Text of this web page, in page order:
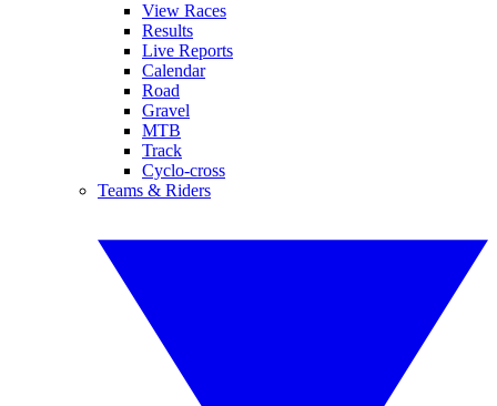
View Races
Results
Live Reports
Calendar
Road
Gravel
MTB
Track
Cyclo-cross
Teams & Riders